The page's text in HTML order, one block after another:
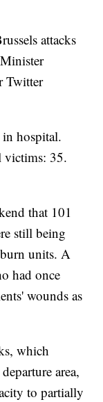
attacks
Twitter
in hospital.
victims: 35.
that 101
still being
units. A
had once
wounds as
which
area,
to partially